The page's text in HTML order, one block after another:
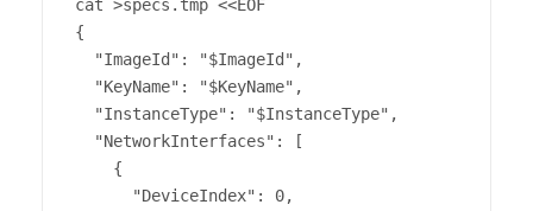
cat >specs.tmp <<EOF
{
  "ImageId": "$ImageId",
  "KeyName": "$KeyName",
  "InstanceType": "$InstanceType",
  "NetworkInterfaces": [
    {
      "DeviceIndex": 0,